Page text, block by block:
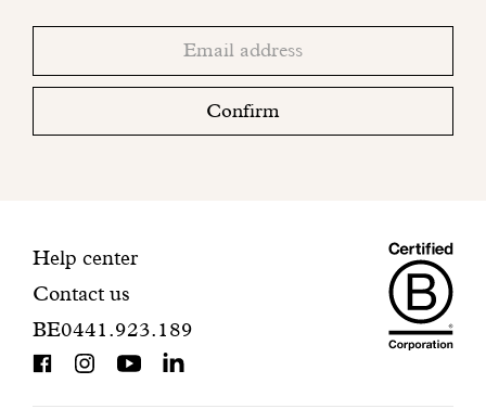
check
registration.
Confirm
Contact
information
Help center
Contact us
BE0441.923.189
is